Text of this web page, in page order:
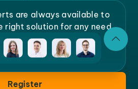
are always available to
right solution for any need.
Register